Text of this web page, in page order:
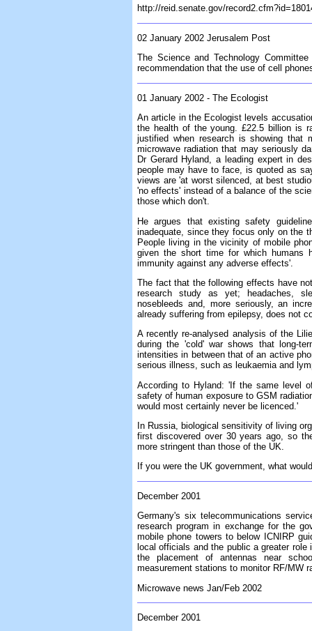
http://reid.senate.gov/
02 January 2002 Jerusalem Post
The Science and Technology
recommendation that the use of cell
01 January 2002 - The Ecologist
An article in the Ecologist levels
the health of the young. £22.5 billion is
justified when research is showing that
microwave radiation that may seriously
Dr Gerard Hyland, a leading expert in
people may have to face, is quoted as
views are 'at worst silenced, at best
'no effects' instead of a balance of the
those which don't.
He argues that existing safety
inadequate, since they focus only on the
People living in the vicinity of mobile
given the short time for which humans
immunity against any adverse effects'.
The fact that the following effects have
research study as yet; headaches,
nosebleeds and, more seriously, an
already suffering from epilepsy, does not
A recently re-analysed analysis of the
during the 'cold' war shows that long-
intensities in between that of an active
serious illness, such as leukaemia and
According to Hyland: 'If the same level
safety of human exposure to GSM
would most certainly never be licenced.'
In Russia, biological sensitivity of living
first discovered over 30 years ago, so
more stringent than those of the UK.
If you were the UK government, what
December 2001
Germany's six telecommunications
research program in exchange for the
mobile phone towers to below ICNIRP
local officials and the public a greater
the placement of antennas near
measurement stations to monitor RF/MW
Microwave news Jan/Feb 2002
December 2001